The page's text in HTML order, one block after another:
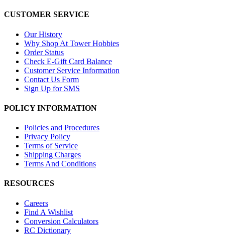
CUSTOMER SERVICE
Our History
Why Shop At Tower Hobbies
Order Status
Check E-Gift Card Balance
Customer Service Information
Contact Us Form
Sign Up for SMS
POLICY INFORMATION
Policies and Procedures
Privacy Policy
Terms of Service
Shipping Charges
Terms And Conditions
RESOURCES
Careers
Find A Wishlist
Conversion Calculators
RC Dictionary